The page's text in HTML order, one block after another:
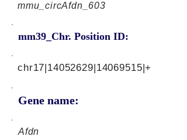
mmu_circAfdn_603
mm39_Chr. Position ID:
Gene name:
chr17|14052629|14069515|+
Afdn